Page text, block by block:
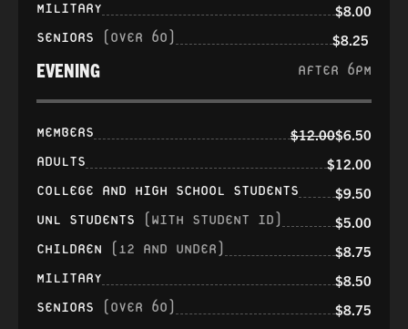
MILITARY $8.00
SENIORS (OVER 60) $8.25
EVENING AFTER 6PM
MEMBERS $12.00$6.50
ADULTS $12.00
COLLEGE AND HIGH SCHOOL STUDENTS $9.50
UNL STUDENTS (WITH STUDENT ID) $5.00
CHILDREN (12 AND UNDER) $8.75
MILITARY $8.50
SENIORS (OVER 60) $8.75